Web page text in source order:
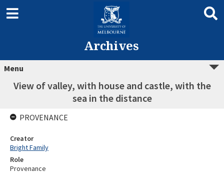
Archives
Menu
View of valley, with house and castle, with the
sea in the distance
PROVENANCE
Creator
Bright Family
Role
Provenance